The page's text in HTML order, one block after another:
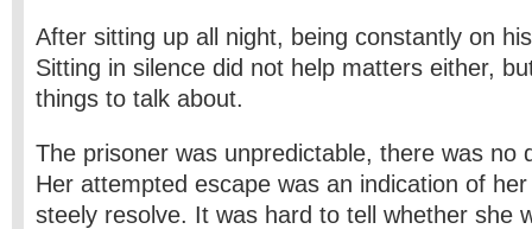
After sitting up all night, being constantly on
Sitting in silence did not help matters either,
things to talk about.
The prisoner was unpredictable, there was no
Her attempted escape was an indication of
steely resolve. It was hard to tell whether she